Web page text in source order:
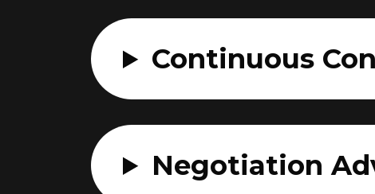
Continuous
Negotiation